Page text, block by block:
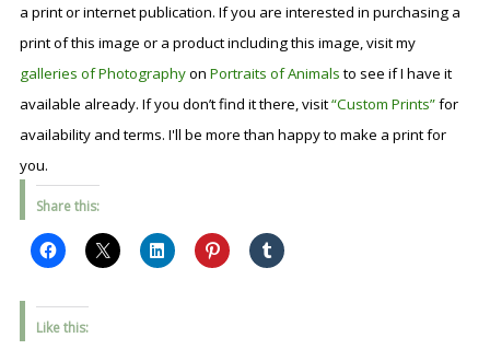
a print or internet publication. If you are interested in purchasing a
print of this image or a product including this image, visit my
galleries of Photographyon Portraits of Animalsto see if I have it
available already. If you don’t find it there, visit“Custom Prints”for
availability and terms. I'll be more than happy to make a print for
you.
Share this:
Like this: